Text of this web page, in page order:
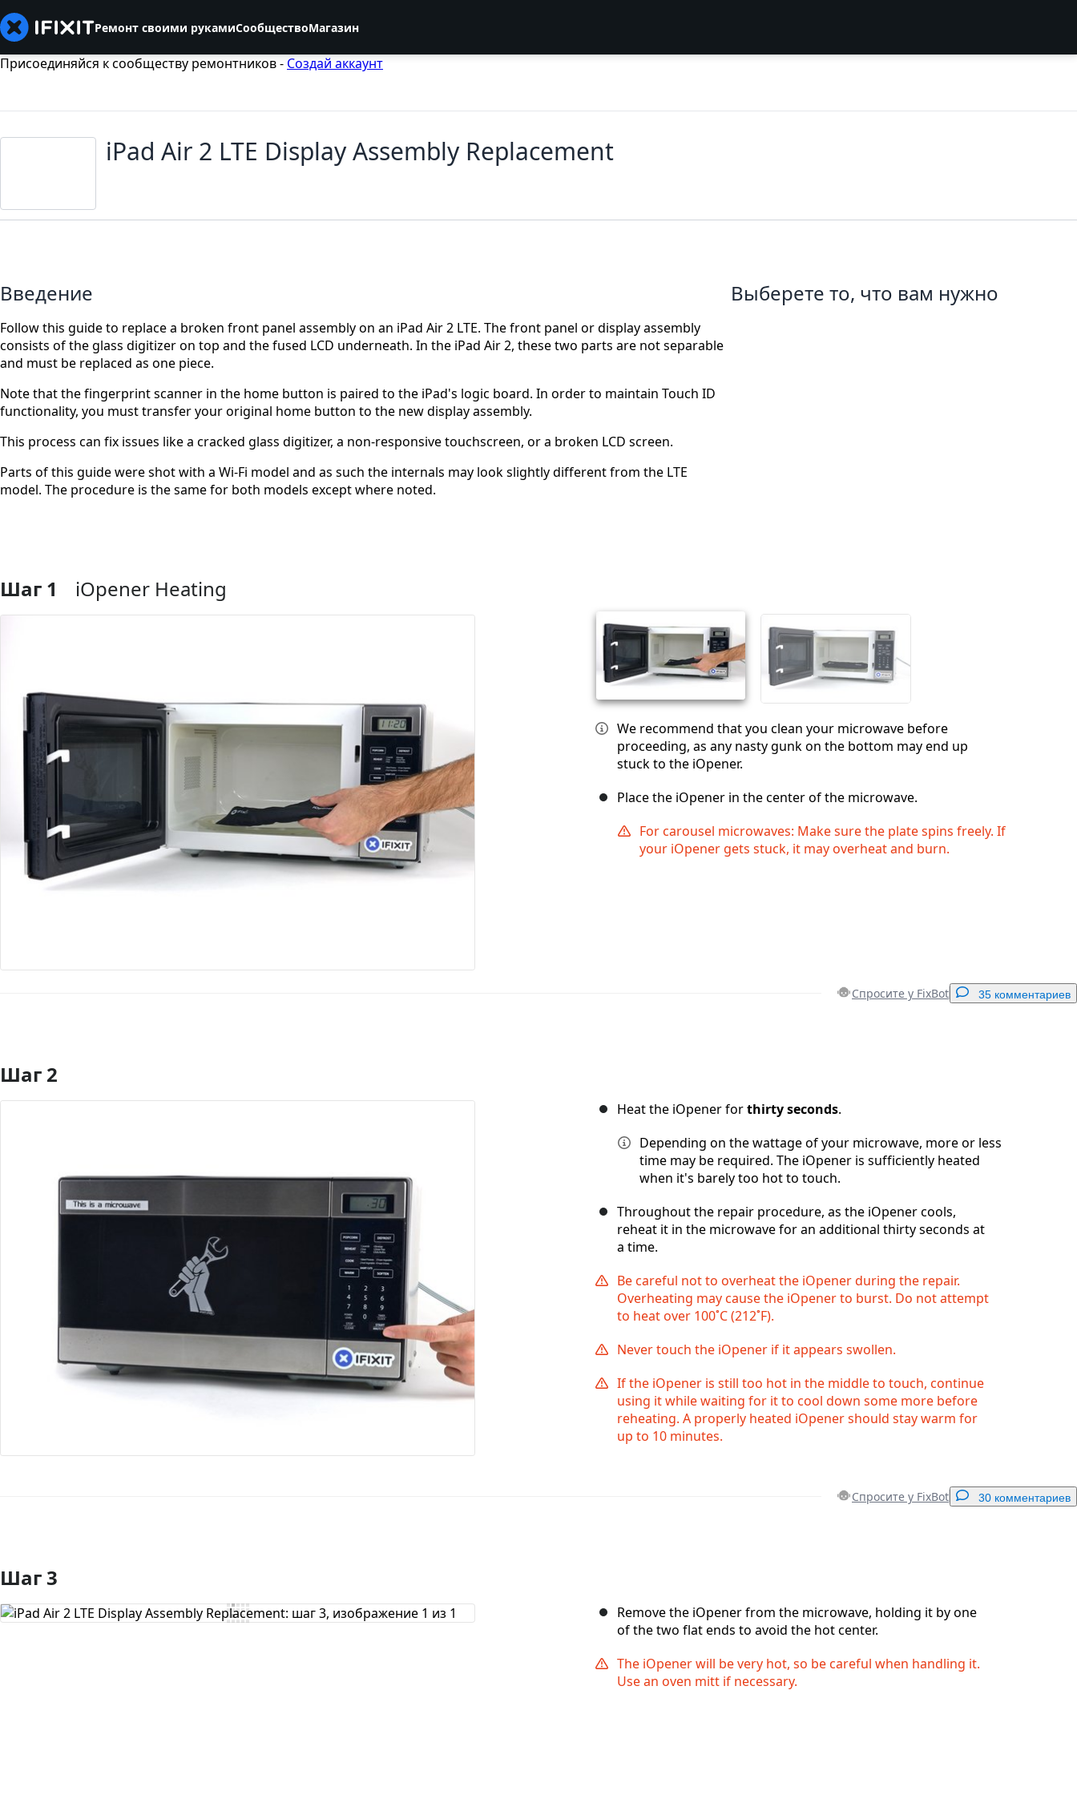
Ремонт своими рукамиСообществоМагазин
Присоединяйся к сообществу ремонтников - Создай аккаунт
iPad Air 2 LTE Display Assembly Replacement
Введение
Follow this guide to replace a broken front panel assembly on an iPad Air 2 LTE. The front panel or display assembly
consists of the glass digitizer on top and the fused LCD underneath. In the iPad Air 2, these two parts are not separable
and must be replaced as one piece.
Note that the fingerprint scanner in the home button is paired to the iPad's logic board. In order to maintain Touch ID
functionality, you must transfer your original home button to the new display assembly.
This process can fix issues like a cracked glass digitizer, a non-responsive touchscreen, or a broken LCD screen.
Parts of this guide were shot with a Wi-Fi model and as such the internals may look slightly different from the LTE
model. The procedure is the same for both models except where noted.
Выберете то, что вам нужно
Шаг 1 iOpener Heating
We recommend that you clean your microwave before
proceeding, as any nasty gunk on the bottom may end up
stuck to the iOpener.
Place the iOpener in the center of the microwave.
For carousel microwaves: Make sure the plate spins freely. If
your iOpener gets stuck, it may overheat and burn.
Спросите у FixBot 35 комментариев
Добавить комментарий
Отмена Оставить комментарий
Шаг 2
Heat the iOpener forthirty seconds.
Depending on the wattage of your microwave, more or less
time may be required. The iOpener is sufficiently heated
when it's barely too hot to touch.
Throughout the repair procedure, as the iOpener cools,
reheat it in the microwave for an additional thirty seconds at
a time.
Be careful not to overheat the iOpener during the repair.
Overheating may cause the iOpener to burst. Do not attempt
to heat over 100˚C (212˚F).
Never touch the iOpener if it appears swollen.
If the iOpener is still too hot in the middle to touch, continue
using it while waiting for it to cool down some more before
reheating. A properly heated iOpener should stay warm for
up to 10 minutes.
Спросите у FixBot 30 комментариев
Добавить комментарий
Шаг 3
Remove the iOpener from the microwave, holding it by one
of the two flat ends to avoid the hot center.
The iOpener will be very hot, so be careful when handling it.
Use an oven mitt if necessary.